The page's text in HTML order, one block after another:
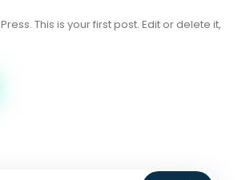
This is your first post. Edit or delete it,